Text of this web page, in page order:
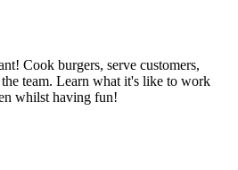
Cook burgers, serve customers,
the team. Learn what it's like to work
whilst having fun!